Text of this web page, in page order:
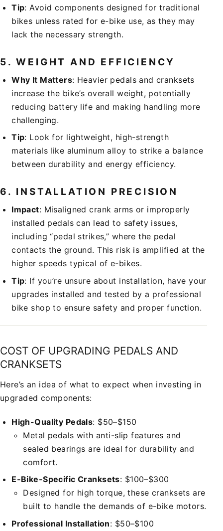
Tip: Avoid components designed for traditional
bikes unless rated for e-bike use, as they may
lack the necessary strength.
5.WEIGHT AND EFFICIENCY
Why It Matters: Heavier pedals and cranksets
increase the bike’s overall weight, potentially
reducing battery life and making handling more
challenging.
Tip: Look for lightweight, high-strength
materials like aluminum alloy to strike a balance
between durability and energy efficiency.
6. INSTALLATION PRECISION
Impact: Misaligned crank arms or improperly
installed pedals can lead to safety issues,
including “pedal strikes,” where the pedal
contacts the ground. This risk is amplified at the
higher speeds typical of e-bikes.
Tip: If you’re unsure about installation, have your
upgrades installed and tested by a professional
bike shop to ensure safety and proper function.
COST OF UPGRADING PEDALS AND
CRANKSETS
Here’s an idea of what to expect when investing in
upgraded components:
High-Quality Pedals: $50–$150
Metal pedals with anti-slip features and
sealed bearings are ideal for durability and
comfort.
E-Bike-Specific Cranksets: $100–$300
Designed for high torque, these cranksets are
built to handle the demands of e-bike motors.
Professional Installation: $50–$100